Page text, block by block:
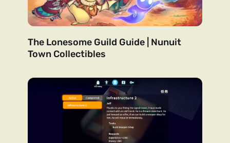
The Lonesome Guild Guide | Nunuit
Town Collectibles